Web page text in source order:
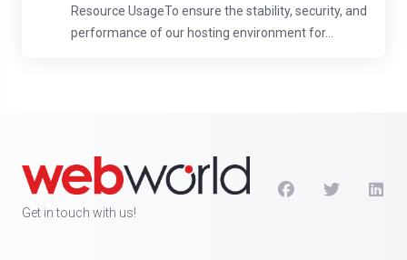
Resource UsageTo ensure the stability, security, and
performance of our hosting environment for...
Get in touch with us!